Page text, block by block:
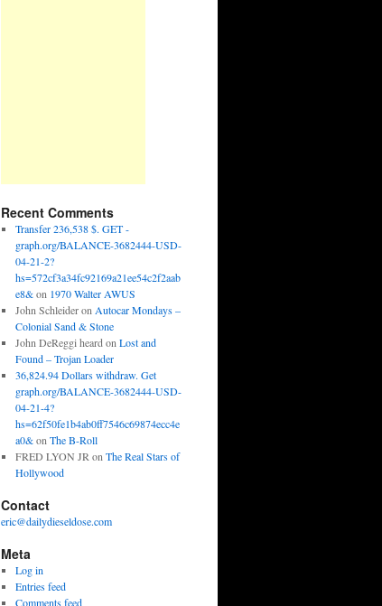
Recent Comments
Transfer 236,538 $. GET -
graph.org/BALANCE-3682444-USD-
04-21-2?
hs=572cf3a34fc92169a21ee54c2f2aab
e8&on 1970 Walter AWUS
John Schleideron Autocar Mondays –
Colonial Sand & Stone
John DeReggi heard on Lost and
Found – Trojan Loader
36,824.94 Dollars withdraw. Get
graph.org/BALANCE-3682444-USD-
04-21-4?
hs=62f50fe1b4ab0ff7546c69874ecc4e
a0&on The B-Roll
FRED LYON JR on The Real Stars of
Hollywood
Contact
eric@dailydieseldose.com
Meta
Log in
Entries feed
Comments feed